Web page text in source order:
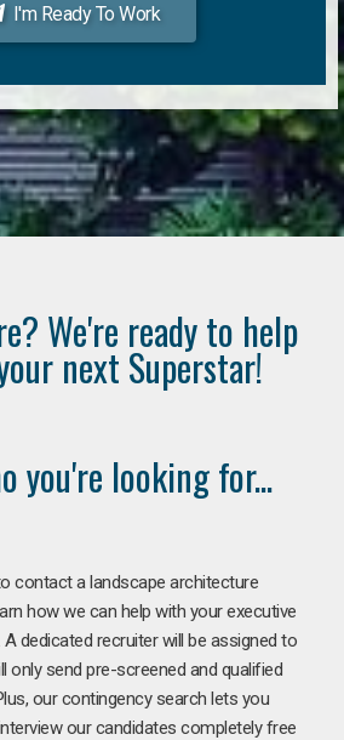
I'm Ready To Work
We're ready to help
next Superstar!
you're looking for...
contact a landscape architecture
how we can help with your executive
dedicated recruiter will be assigned to
only send pre-screened and qualified
our contingency search lets you
our candidates completely free